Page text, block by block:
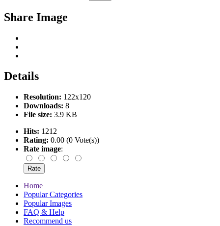
Share Image
Details
Resolution: 122x120
Downloads: 8
File size: 3.9 KB
Hits: 1212
Rating: 0.00 (0 Vote(s))
Rate image:
Home
Popular Categories
Popular Images
FAQ & Help
Recommend us